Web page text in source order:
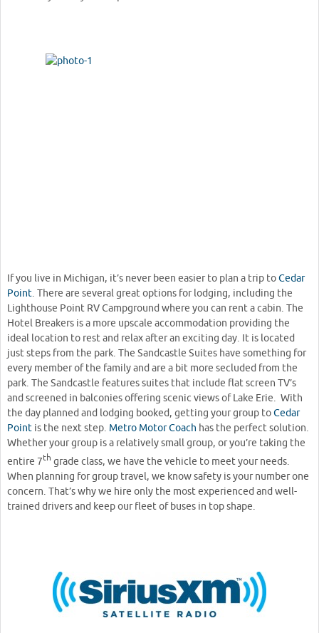
If you live in Michigan, it’s never been easier to plan a trip to Cedar
Point. There are several great options for lodging, including the
Lighthouse Point RV Campground where you can rent a cabin. The
Hotel Breakers is a more upscale accommodation providing the
ideal location to rest and relax after an exciting day. It is located
just steps from the park. The Sandcastle Suites have something for
every member of the family and are a bit more secluded from the
park. The Sandcastle features suites that include flat screen TV’s
and screened in balconies offering scenic views of Lake Erie. With
the day planned and lodging booked, getting your group to Cedar
Point is the next step. Metro Motor Coach has the perfect solution.
Whether your group is a relatively small group, or you’re taking the
entire 7th grade class, we have the vehicle to meet your needs.
When planning for group travel, we know safety is your number one
concern. That’s why we hire only the most experienced and well-
trained drivers and keep our fleet of buses in top shape.